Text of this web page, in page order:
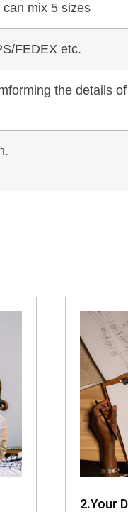
mix 5 sizes
FEDEX etc.
the details
2.Your